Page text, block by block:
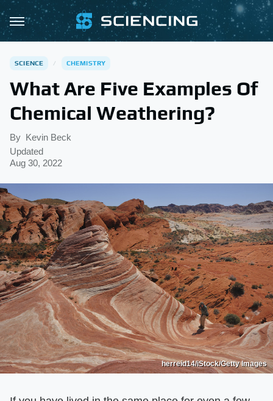
SCIENCE CHEMISTRY
What Are Five Examples Of
Chemical Weathering?
By Kevin Beck
Updated
Aug 30, 2022
herreid14/iStock/Getty Images